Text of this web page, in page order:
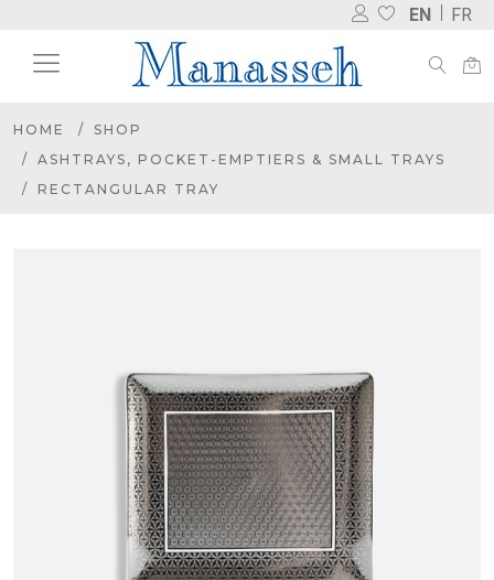
EN FR
HOME
SHOP
ASHTRAYS, POCKET-EMPTIERS & SMALL TRAYS
RECTANGULAR TRAY